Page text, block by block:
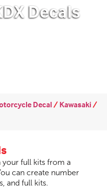
Decals
Decal/Kawasaki/
full kits from a
can create number
and full kits.